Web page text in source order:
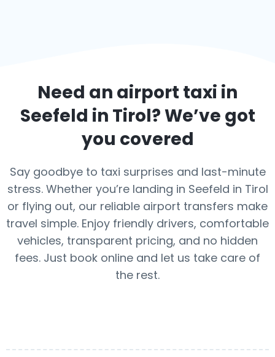
Need an airport taxi in
Seefeld in Tirol? We’ve got
you covered
Say goodbye to taxi surprises and last-minute
stress. Whether you’re landing in Seefeld in Tirol
or flying out, our reliable airport transfers make
travel simple. Enjoy friendly drivers, comfortable
vehicles, transparent pricing, and no hidden
fees. Just book online and let us take care of
the rest.